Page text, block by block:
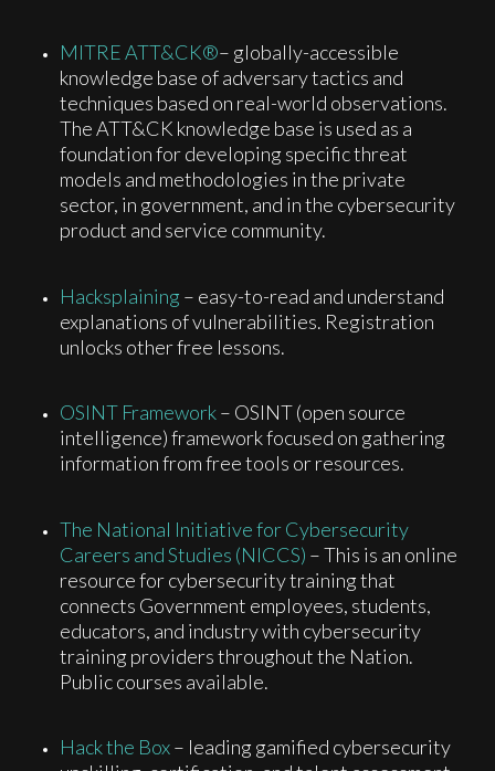
MITRE ATT&CK®– globally-accessible
knowledge base of adversary tactics and
techniques based on real-world observations.
The ATT&CK knowledge base is used as a
foundation for developing specific threat
models and methodologies in the private
sector, in government, and in the cybersecurity
product and service community.
Hacksplaining – easy-to-read and understand
explanations of vulnerabilities. Registration
unlocks other free lessons.
OSINT Framework– OSINT (open source
intelligence) framework focused on gathering
information from free tools or resources.
The National Initiative for Cybersecurity
Careers and Studies (NICCS) – This is an online
resource for cybersecurity training that
connects Government employees, students,
educators, and industry with cybersecurity
training providers throughout the Nation.
Public courses available.
Hack the Box– leading gamified cybersecurity